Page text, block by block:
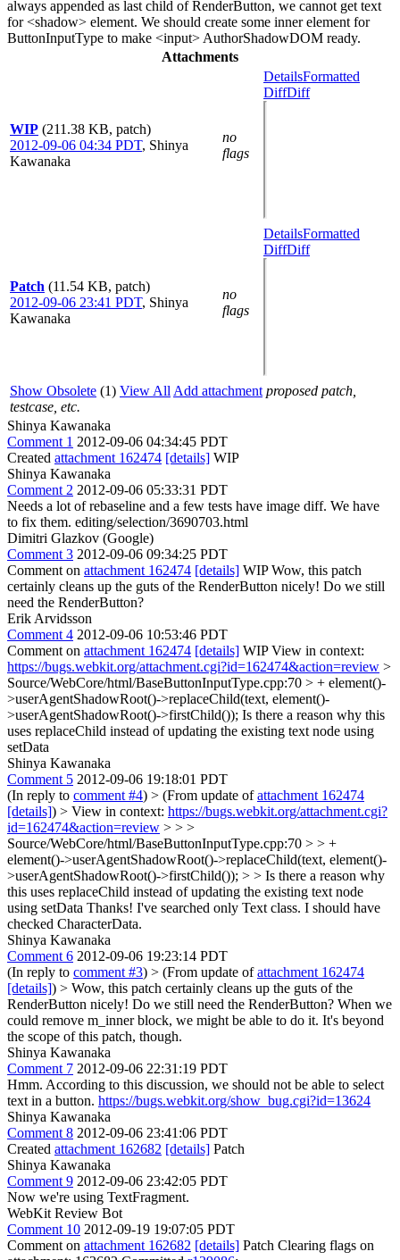
always appended as last child of RenderButton, we cannot get text
for <shadow> element. We should create some inner element for
ButtonInputType to make <input> AuthorShadowDOM ready.
Attachments
WIP (211.38 KB, patch)
2012-09-06 04:34 PDT, Shinya
Kawanaka
no
flags
DetailsFormatted
DiffDiff
Patch (11.54 KB, patch)
2012-09-06 23:41 PDT, Shinya
Kawanaka
no
flags
DetailsFormatted
DiffDiff
Show Obsolete (1) View All Add attachment proposed patch,
testcase, etc.
Shinya Kawanaka
Comment 1 2012-09-06 04:34:45 PDT
Created attachment 162474 [details] WIP
Shinya Kawanaka
Comment 2 2012-09-06 05:33:31 PDT
Needs a lot of rebaseline and a few tests have image diff. We have
to fix them. editing/selection/3690703.html
Dimitri Glazkov (Google)
Comment 3 2012-09-06 09:34:25 PDT
Comment on attachment 162474 [details] WIP Wow, this patch
certainly cleans up the guts of the RenderButton nicely! Do we still
need the RenderButton?
Erik Arvidsson
Comment 4 2012-09-06 10:53:46 PDT
Comment on attachment 162474 [details] WIP View in context:
https://bugs.webkit.org/attachment.cgi?id=162474&action=review >
Source/WebCore/html/BaseButtonInputType.cpp:70 > + element()-
>userAgentShadowRoot()->replaceChild(text, element()-
>userAgentShadowRoot()->firstChild()); Is there a reason why this
uses replaceChild instead of updating the existing text node using
setData
Shinya Kawanaka
Comment 5 2012-09-06 19:18:01 PDT
(In reply to comment #4) > (From update ofattachment 162474
[details]) > View in context: https://bugs.webkit.org/attachment.cgi?
id=162474&action=review > > >
Source/WebCore/html/BaseButtonInputType.cpp:70 > > +
element()->userAgentShadowRoot()->replaceChild(text, element()-
>userAgentShadowRoot()->firstChild()); > > Is there a reason why
this uses replaceChild instead of updating the existing text node
using setData Thanks! I've searched only Text class. I should have
checked CharacterData.
Shinya Kawanaka
Comment 6 2012-09-06 19:23:14 PDT
(In reply to comment #3) > (From update ofattachment 162474
[details]) > Wow, this patch certainly cleans up the guts of the
RenderButton nicely! Do we still need the RenderButton? When we
could remove m_inner block, we might be able to do it. It's beyond
the scope of this patch, though.
Shinya Kawanaka
Comment 7 2012-09-06 22:31:19 PDT
Hmm. According to this discussion, we should not be able to select
text in a button. https://bugs.webkit.org/show_bug.cgi?id=13624
Shinya Kawanaka
Comment 8 2012-09-06 23:41:06 PDT
Created attachment 162682 [details] Patch
Shinya Kawanaka
Comment 9 2012-09-06 23:42:05 PDT
Now we're using TextFragment.
WebKit Review Bot
Comment 10 2012-09-19 19:07:05 PDT
Comment on attachment 162682 [details] Patch Clearing flags on